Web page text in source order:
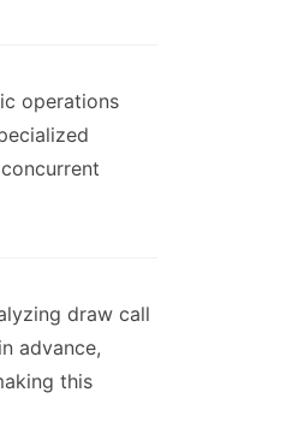
operations
draw call
advance,
this